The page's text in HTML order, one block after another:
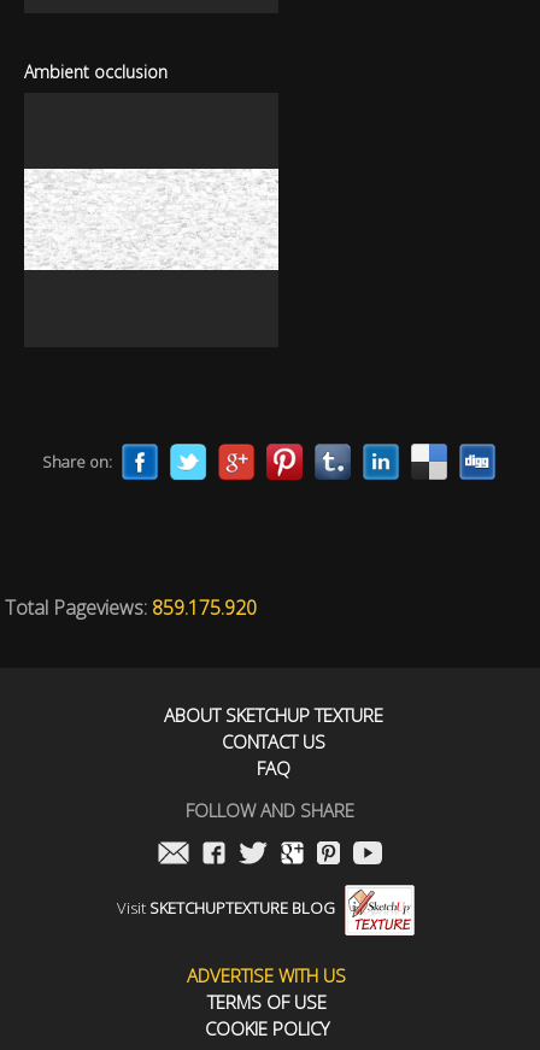
Ambient occlusion
Share on:
Total Pageviews: 859.175.920
ABOUT SKETCHUP TEXTURE
CONTACT US
FAQ
FOLLOW AND SHARE
Visit SKETCHUPTEXTURE BLOG
ADVERTISE WITH US
TERMS OF USE
COOKIE POLICY